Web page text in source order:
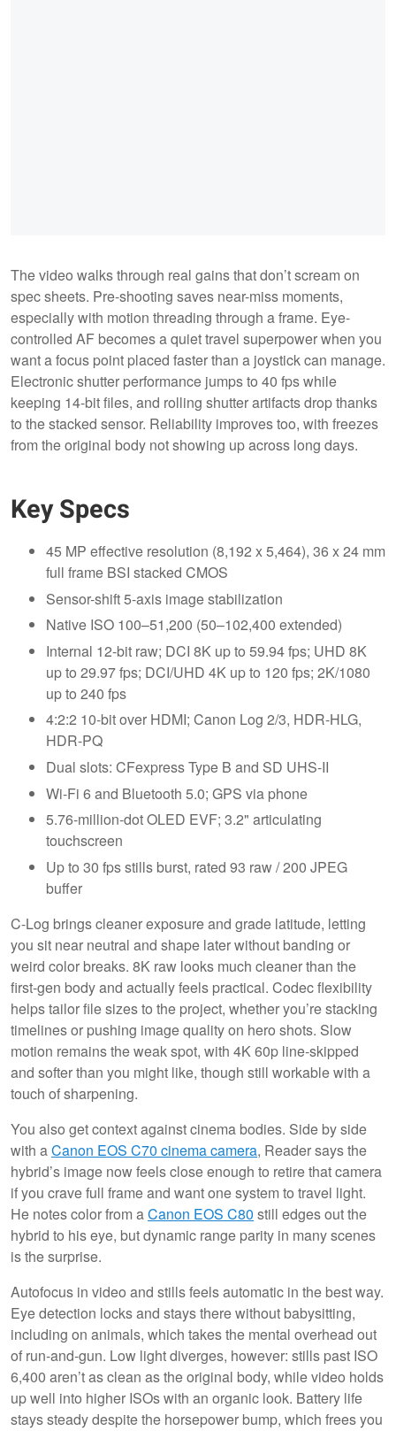
The video walks through real gains that don’t scream on
spec sheets. Pre-shooting saves near-miss moments,
especially with motion threading through a frame. Eye-
controlled AF becomes a quiet travel superpower when you
want a focus point placed faster than a joystick can manage.
Electronic shutter performance jumps to 40 fps while
keeping 14-bit files, and rolling shutter artifacts drop thanks
to the stacked sensor. Reliability improves too, with freezes
from the original body not showing up across long days.
Key Specs
45 MP effective resolution (8,192 x 5,464), 36 x 24 mm
full frame BSI stacked CMOS
Sensor-shift 5-axis image stabilization
Native ISO 100–51,200 (50–102,400 extended)
Internal 12-bit raw; DCI 8K up to 59.94 fps; UHD 8K
up to 29.97 fps; DCI/UHD 4K up to 120 fps; 2K/1080
up to 240 fps
4:2:2 10-bit over HDMI; Canon Log 2/3, HDR-HLG,
HDR-PQ
Dual slots: CFexpress Type B and SD UHS-II
Wi-Fi 6 and Bluetooth 5.0; GPS via phone
5.76-million-dot OLED EVF; 3.2" articulating
touchscreen
Up to 30 fps stills burst, rated 93 raw / 200 JPEG
buffer
C-Log brings cleaner exposure and grade latitude, letting
you sit near neutral and shape later without banding or
weird color breaks. 8K raw looks much cleaner than the
first-gen body and actually feels practical. Codec flexibility
helps tailor file sizes to the project, whether you’re stacking
timelines or pushing image quality on hero shots. Slow
motion remains the weak spot, with 4K 60p line-skipped
and softer than you might like, though still workable with a
touch of sharpening.
You also get context against cinema bodies. Side by side
with aCanon EOS C70 cinema camera, Reader says the
hybrid’s image now feels close enough to retire that camera
if you crave full frame and want one system to travel light.
He notes color from aCanon EOS C80 still edges out the
hybrid to his eye, but dynamic range parity in many scenes
is the surprise.
Autofocus in video and stills feels automatic in the best way.
Eye detection locks and stays there without babysitting,
including on animals, which takes the mental overhead out
of run-and-gun. Low light diverges, however: stills past ISO
6,400 aren’t as clean as the original body, while video holds
up well into higher ISOs with an organic look. Battery life
stays steady despite the horsepower bump, which frees you